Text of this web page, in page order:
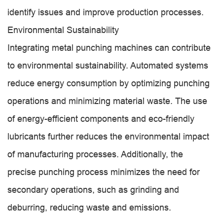
identify issues and improve production processes.
Environmental Sustainability
Integrating metal punching machines can contribute
to environmental sustainability. Automated systems
reduce energy consumption by optimizing punching
operations and minimizing material waste. The use
of energy-efficient components and eco-friendly
lubricants further reduces the environmental impact
of manufacturing processes. Additionally, the
precise punching process minimizes the need for
secondary operations, such as grinding and
deburring, reducing waste and emissions.